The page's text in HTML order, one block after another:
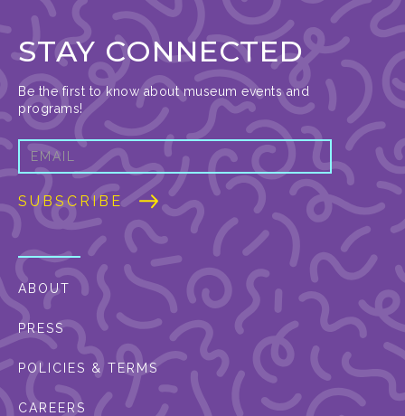
STAY CONNECTED
Be the first to know about museum events and
programs!
ABOUT
PRESS
POLICIES & TERMS
CAREERS